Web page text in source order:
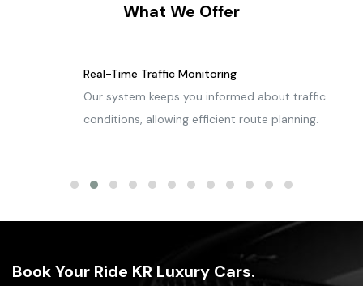
What We Offer
Real-Time Traffic Monitoring
Our system keeps you informed about traffic
conditions, allowing efficient route planning.
Book Your Ride KR Luxury Cars.